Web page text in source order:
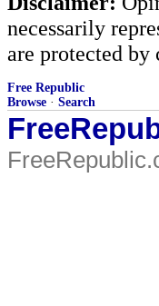
necessarily
are protected
Free Republic
Browse · Search